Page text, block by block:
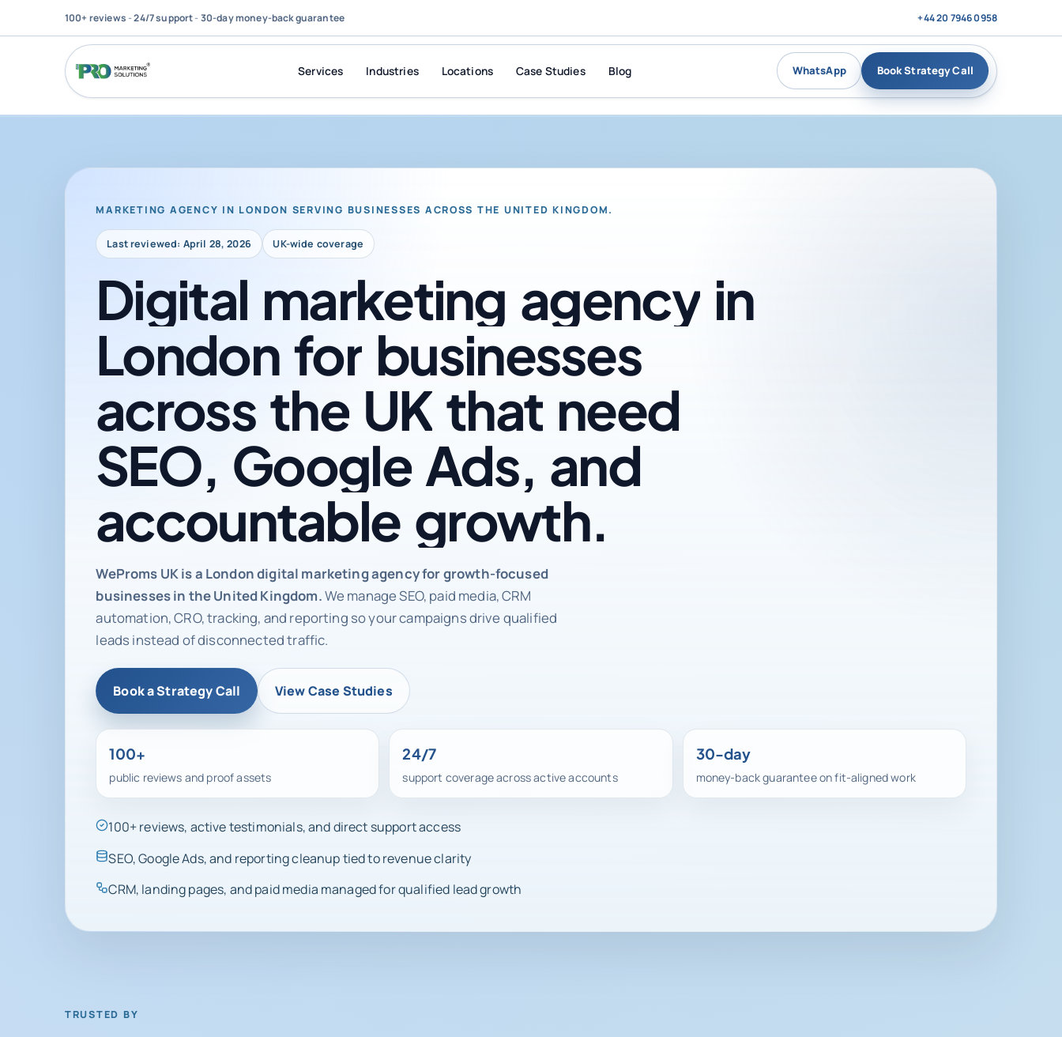
100+ reviews-24/7 support-30-day money-back guarantee +44 20 7946 0958
Services Industries Locations Case Studies Blog WhatsApp Book Strategy Call
MARKETING AGENCY IN LONDON SERVING BUSINESSES ACROSS THE UNITED KINGDOM.
Last reviewed: April 28, 2026 UK-wide coverage
Digital marketing agency in London for
Digital marketing agency in
London for businesses
across the UK that need
SEO, Google Ads, and
accountable growth.
WeProms UK is a London digital marketing agency for growth-focused
businesses in the United Kingdom.We manage SEO, paid media, CRM
automation, CRO, tracking, and reporting so your campaigns drive qualified
leads instead of disconnected traffic.
Book a Strategy Call View Case Studies
100+
public reviews and proof assets
24/7
support coverage across active accounts
30-day
money-back guarantee on fit-aligned work
100+ reviews, active testimonials, and direct support access
SEO, Google Ads, and reporting cleanup tied to revenue clarity
CRM, landing pages, and paid media managed for qualified lead growth
TRUSTED BY